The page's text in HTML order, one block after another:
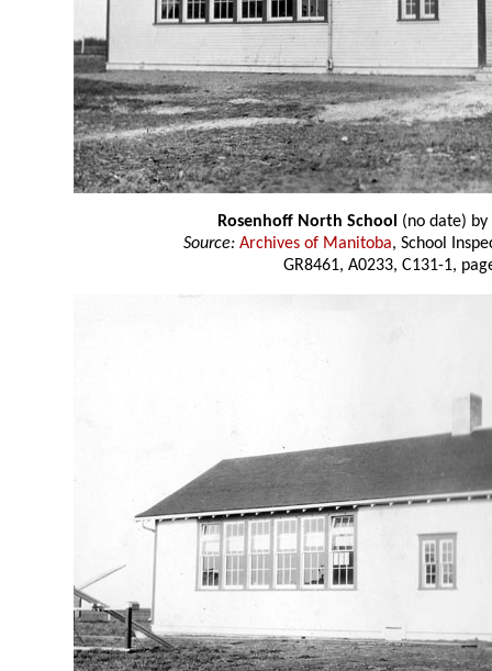
Rosenhoff North School (no date) by
Source: Archives of Manitoba, School
GR8461, A0233, C131-1,